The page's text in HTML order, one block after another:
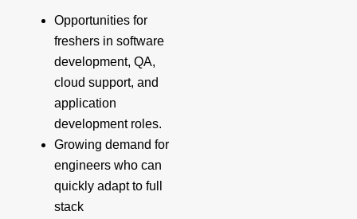
Opportunities for
freshers in software
development, QA,
cloud support, and
application
development roles.
Growing demand for
engineers who can
quickly adapt to full
stack